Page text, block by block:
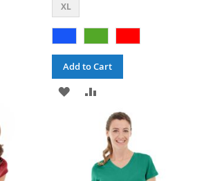
XL
Add to Cart
ADD
TO
COMPARE